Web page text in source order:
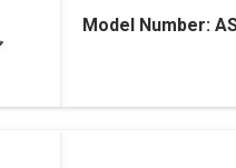
Model Number: